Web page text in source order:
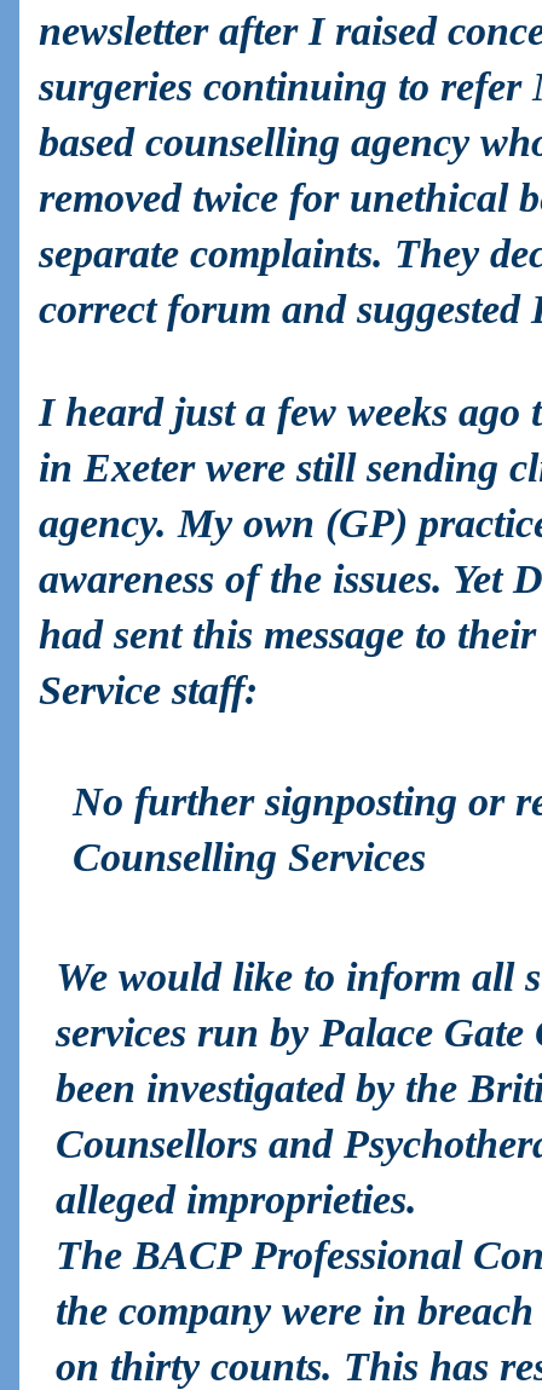
newsletter after I raised
surgeries continuing to refer
based counselling agency
removed twice for unethical
separate complaints. They
correct forum and
I heard just a few weeks
in Exeter were still sending
agency. My own (GP)
awareness of the issues. Yet
had sent this message to
Service staff:
No further signposting or
Counselling Services
We would like to inform all
services run by Palace
been investigated by the
Counsellors and
alleged improprieties.
The BACP Professional
the company were in
on thirty counts. This has